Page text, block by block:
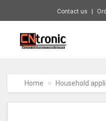
Contact us
CNTRONIC
Electronics
Retailer
Home Household